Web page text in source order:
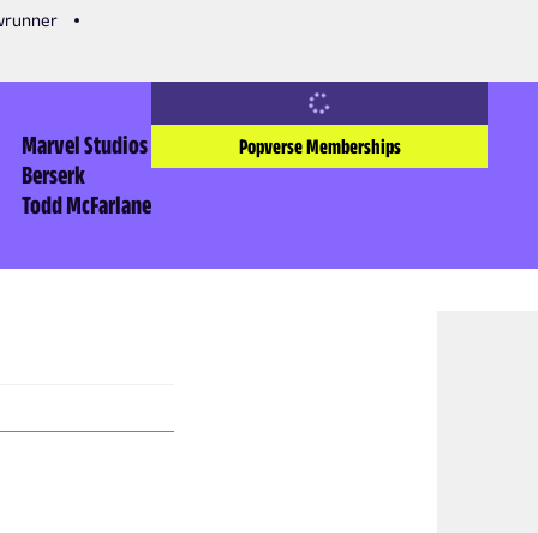
Marvel Studios
Berserk
Todd McFarlane
Popverse Memberships